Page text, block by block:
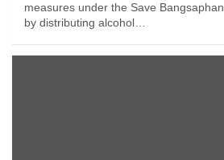
measures under the Save
by distributing alcohol…